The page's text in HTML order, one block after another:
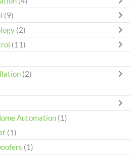
(9)
(2)
(11)
(2)
Automation (1)
(1)
(1)